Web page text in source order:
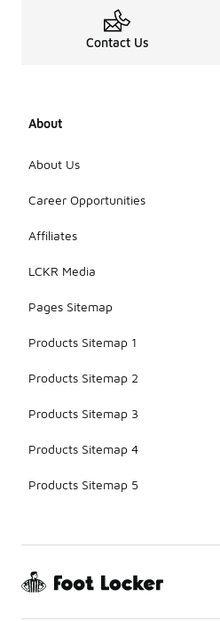
Contact Us
About
About Us
Career Opportunities
Affiliates
LCKR Media
Pages Sitemap
Products Sitemap 1
Products Sitemap 2
Products Sitemap 3
Products Sitemap 4
Products Sitemap 5